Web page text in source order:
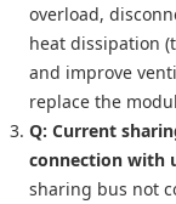
overload,
heat dissipation
and improve
replace the
Q: Current
connection with
sharing bus not